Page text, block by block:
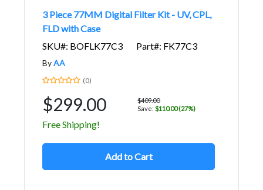
3 Piece 77MM Digital Filter Kit - UV, CPL,
FLD with Case
SKU#: BOFLK77C3
Part#: FK77C3
ByAA
(0)
$299.00
$409.00
Save: $110.00 (27%)
Free Shipping!
Add to Cart